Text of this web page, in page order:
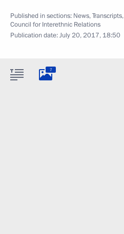
Published in sections: News,Transcripts,
Council for Interethnic Relations
Publication date:July 20, 2017, 18:50
7